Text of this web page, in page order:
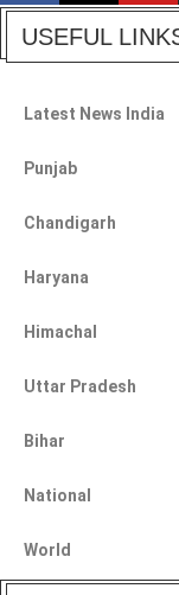
USEFUL
Latest News India
Punjab
Chandigarh
Haryana
Himachal
Uttar Pradesh
Bihar
National
World